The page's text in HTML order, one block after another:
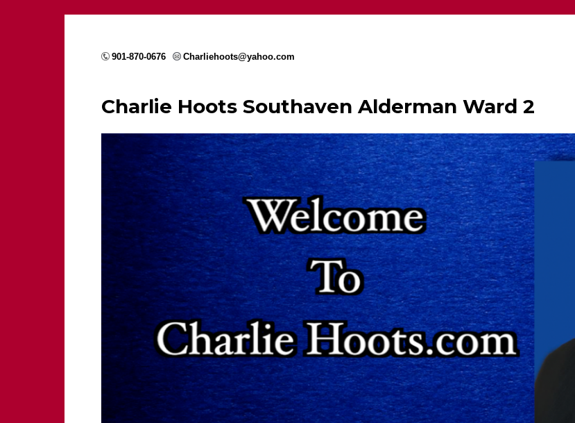
901-870-0676 Charliehoots@yahoo.com
Charlie Hoots Southaven Alderman Ward 2